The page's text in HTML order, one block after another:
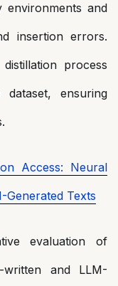
and
insertion errors.
process
ensuring
Access: Neural
Generated Texts
evaluation of
and LLM-